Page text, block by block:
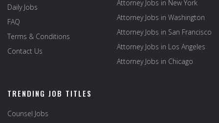
Daily Jobs
FAQ
Terms & Conditions
Contact Us
Attorney Jobs in New York
Attorney Jobs in Washington
Attorney Jobs in San Francisco
Attorney Jobs in Los Angeles
Attorney Jobs in Chicago
TRENDING JOB TITLES
Counsel Jobs